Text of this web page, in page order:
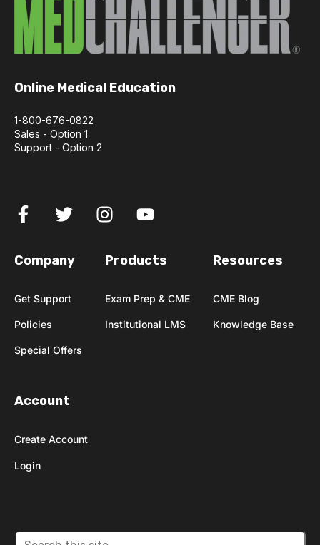
Online Medical Education
1-800-676-0822
Sales - Option 1
Support - Option 2
Company
Get Support
Policies
Special Offers
Products
Exam Prep & CME
Institutional LMS
Resources
CME Blog
Knowledge Base
Account
Create Account
Login